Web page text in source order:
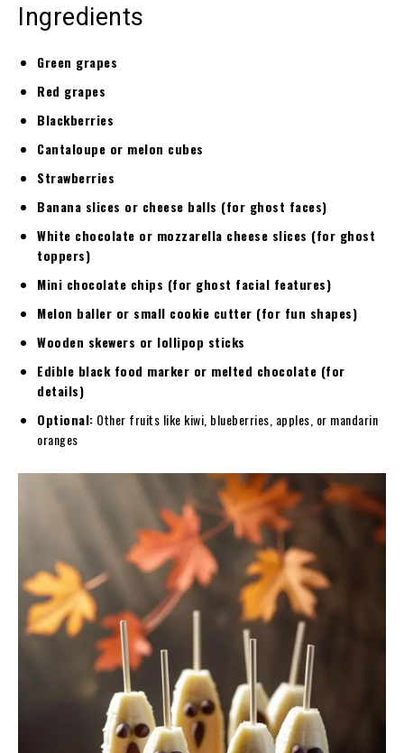
Ingredients
Green grapes
Red grapes
Blackberries
Cantaloupe or melon cubes
Strawberries
Banana slices or cheese balls (for ghost faces)
White chocolate or mozzarella cheese slices (for ghost
toppers)
Mini chocolate chips (for ghost facial features)
Melon baller or small cookie cutter (for fun shapes)
Wooden skewers or lollipop sticks
Edible black food marker or melted chocolate (for
details)
Optional: Other fruits like kiwi, blueberries, apples, or mandarin
oranges